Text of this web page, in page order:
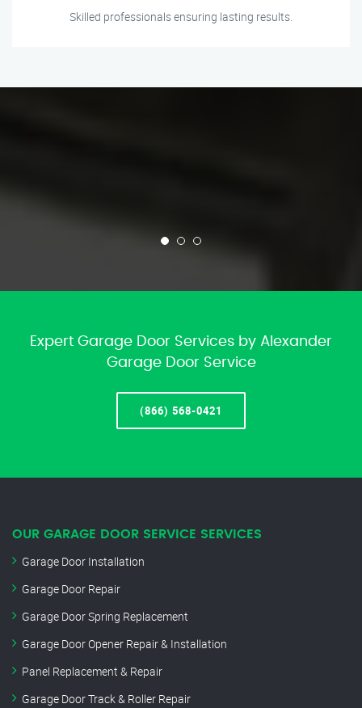
Skilled professionals ensuring lasting results.
Expert Garage Door Services by Alexander
Garage Door Service
(866) 568-0421
OUR GARAGE DOOR SERVICE SERVICES
Garage Door Installation
Garage Door Repair
Garage Door Spring Replacement
Garage Door Opener Repair & Installation
Panel Replacement & Repair
Garage Door Track & Roller Repair